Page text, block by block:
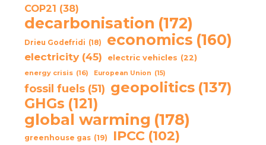
COP21 (38)
decarbonisation (172)
Drieu Godefridi (18) economics (160)
electricity (45) electric vehicles (22)
energy crisis (16) European Union (15)
fossil fuels (51) geopolitics (137)
GHGs (121)
global warming (178)
greenhouse gas (19) IPCC (102)